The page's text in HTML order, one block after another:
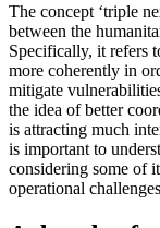
The concept ‘triple
between the
Specifically, it refers
more coherently in
mitigate
the idea of better
is attracting much
is important to
considering some of
operational